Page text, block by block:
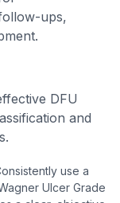
ups,
DFU
and
use a
Ulcer Grade